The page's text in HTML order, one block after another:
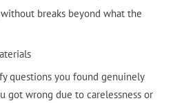
breaks beyond what the
questions you found genuinely
got wrong due to carelessness or